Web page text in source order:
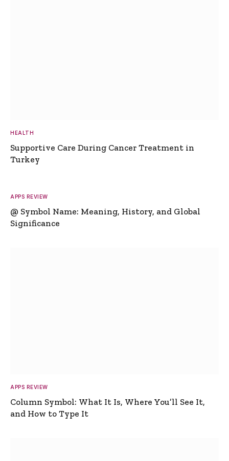
HEALTH
Supportive Care During Cancer Treatment in
Turkey
APPS REVIEW
@ Symbol Name: Meaning, History, and Global
Significance
APPS REVIEW
Column Symbol: What It Is, Where You’ll See It,
and How to Type It